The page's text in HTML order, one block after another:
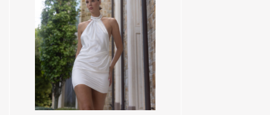
IVORY/NUDE